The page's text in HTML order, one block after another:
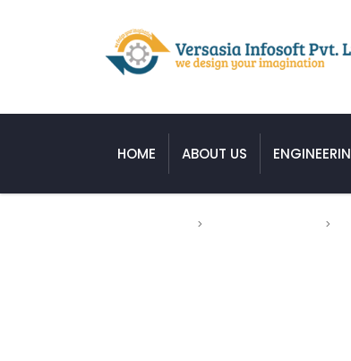
HOME ABOUT US
> >